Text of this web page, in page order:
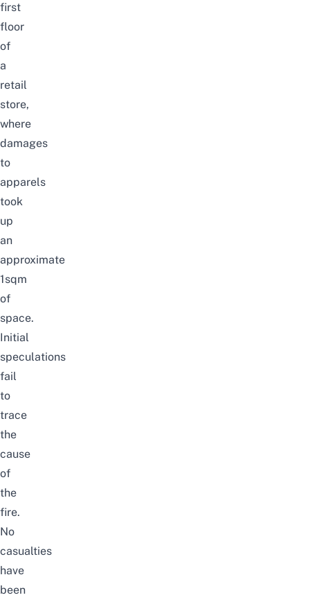
first
floor
of
a
retail
store,
where
damages
to
apparels
took
up
an
approximate
1sqm
of
space.
Initial
speculations
fail
to
trace
the
cause
of
the
fire.
No
casualties
have
been